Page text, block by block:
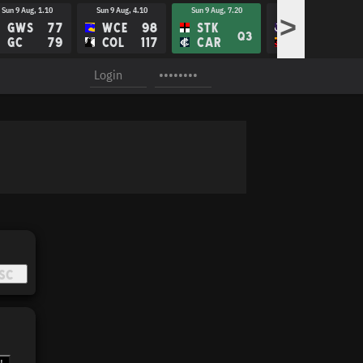
Sun 9 Aug, 1.10
GWS
GC
77
79
Sun 9 Aug, 4.10
WCE
COL
98
117
Sun 9 Aug, 7.20
STK
CAR
Q3
FRE
>